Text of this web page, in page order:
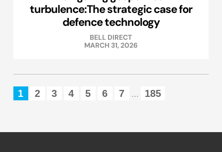
turbulence:The strategic case for
defence technology
BELL DIRECT
MARCH 31, 2026
1 2 3 4 5 6 7 ... 185